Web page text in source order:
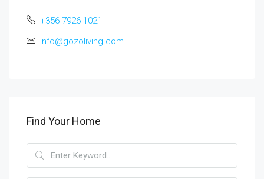
+356 7926 1021
info@gozoliving.com
Find Your Home